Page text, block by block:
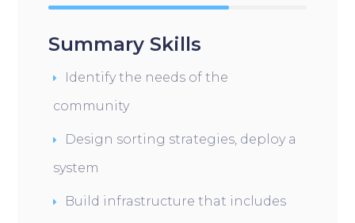
Summary Skills
Identify the needs of the
community
Design sorting strategies, deploy a
system
Build infrastructure that includes